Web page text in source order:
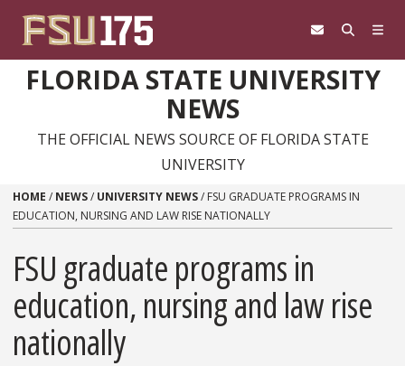
FLORIDA STATE UNIVERSITY
NEWS
THE OFFICIAL NEWS SOURCE OF FLORIDA STATE
UNIVERSITY
HOME / NEWS/ UNIVERSITY NEWS/ FSU GRADUATE PROGRAMS IN
EDUCATION, NURSING AND LAW RISE NATIONALLY
FSU graduate programs in
education, nursing and law rise
nationally